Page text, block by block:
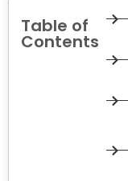
Table of
Contents